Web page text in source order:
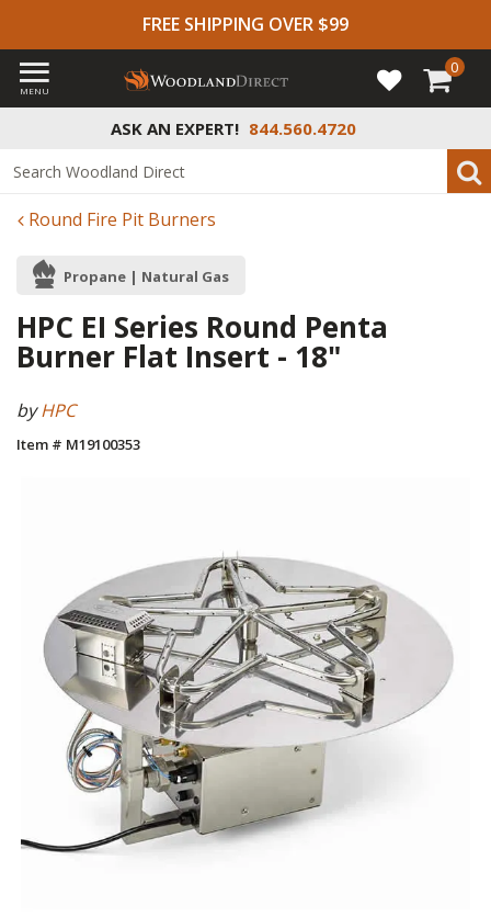
FREE SHIPPING OVER $99
ASK AN EXPERT! 844.560.4720
MENU
0
Round Fire Pit Burners
Propane | Natural Gas
HPC EI Series Round Penta
Burner Flat Insert - 18"
byHPC
Item # M19100353